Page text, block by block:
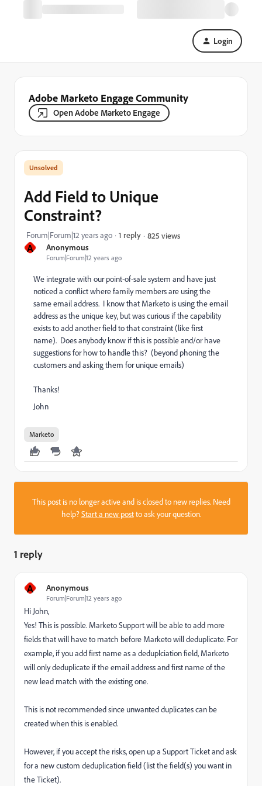
Login
Adobe Marketo Engage Community
Open Adobe Marketo Engage
A Anonymous
Forum|Forum|12 years ago
Add Field to Unique
Constraint?
Forum|Forum|12 years ago 1 reply 825 views
We integrate with our point-of-sale system and have just
noticed a conflict where family members are using the
same email address. I know that Marketo is using the email
address as the unique key, but was curious if the capability
exists to add another field to that constraint (like first
name). Does anybody know if this is possible and/or have
suggestions for how to handle this? (beyond phoning the
customers and asking them for unique emails)
Thanks!
John
Marketo
This post is no longer active and is closed to new replies. Need
help?Start a new postto ask your question.
1 reply
A Anonymous
Forum|Forum|12 years ago
Hi John,
Yes! This is possible. Marketo Support will be able to add more
fields that will have to match before Marketo will deduplicate. For
example, if you add first name as a deduplciation field, Marketo
will only deduplicate if the email address and first name of the
new lead match with the existing one.
This is not recommended since unwanted duplicates can be
created when this is enabled.
However, if you accept the risks, open up a Support Ticket and ask
for a new custom deduplication field (list the field(s) you want in
the Ticket).